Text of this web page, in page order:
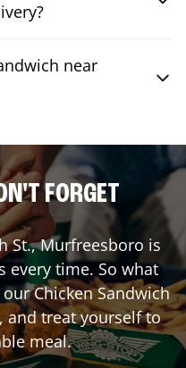
near
FORGET
St.,Murfreesboro is
every time. So what
Chicken Sandwich
and treat yourself to
meal.